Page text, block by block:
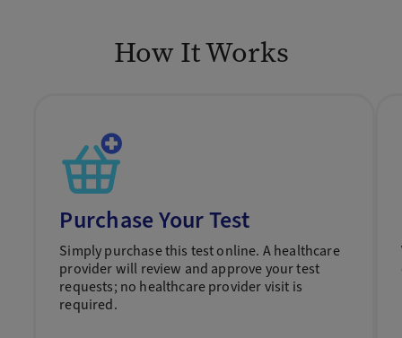
How It Works
Purchase Your Test
Simply purchase this test online. A healthcare
provider will review and approve your test
requests; no healthcare provider visit is
required.